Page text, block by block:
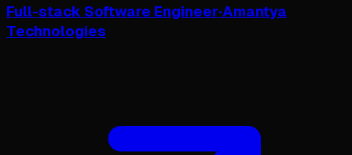
Full-stack Software Engineer·Amantya
Technologies